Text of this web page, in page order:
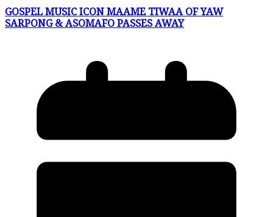
GOSPEL MUSIC ICON MAAME TIWAA OF YAW
SARPONG & ASOMAFO PASSES AWAY